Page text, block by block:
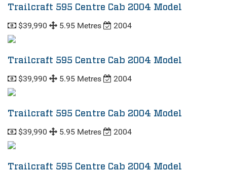
Trailcraft 595 Centre Cab 2004 Model
$39,990 5.95 Metres 2004
Trailcraft 595 Centre Cab 2004 Model
$39,990 5.95 Metres 2004
Trailcraft 595 Centre Cab 2004 Model
$39,990 5.95 Metres 2004
Trailcraft 595 Centre Cab 2004 Model